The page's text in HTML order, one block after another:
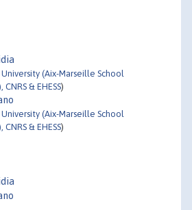
(Aix-Marseille School
& EHESS)
(Aix-Marseille School
& EHESS)